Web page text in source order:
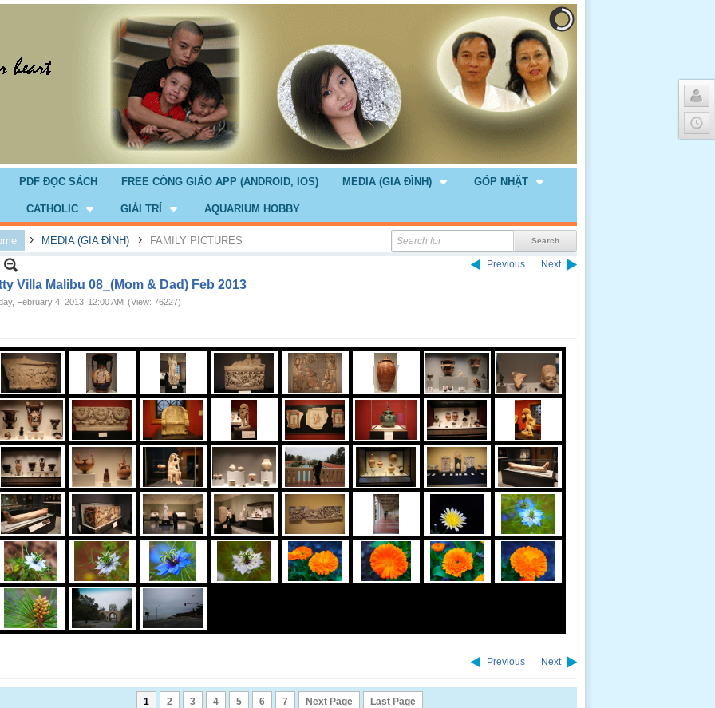
PDF ĐỌC SÁCH FREE CÔNG GIÁO APP (ANDROID, IOS) MEDIA (GIA ĐÌNH) GÓP NHẶT
CATHOLIC GIẢI TRÍ AQUARIUM HOBBY
› MEDIA (GIA ĐÌNH) › FAMILY PICTURES
Previous Next
Villa Malibu 08_(Mom & Dad) Feb 2013
February 4, 2013 12:00 AM (View: 76227)
Previous Next
1 2 3 4 5 6 7 Next Page Last Page